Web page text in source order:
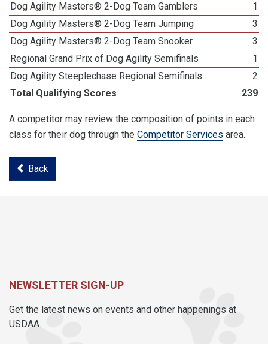
Dog Agility Masters® 2-Dog Team Gamblers
1
Dog Agility Masters® 2-Dog Team Jumping
3
Dog Agility Masters® 2-Dog Team Snooker
3
Regional Grand Prix of Dog Agility Semifinals
1
Dog Agility Steeplechase Regional Semifinals
2
Total Qualifying Scores
239
A competitor may review the composition of points in each
class for their dog through the Competitor Services area.
Back
NEWSLETTER SIGN-UP
Get the latest news on events and other happenings at
USDAA.